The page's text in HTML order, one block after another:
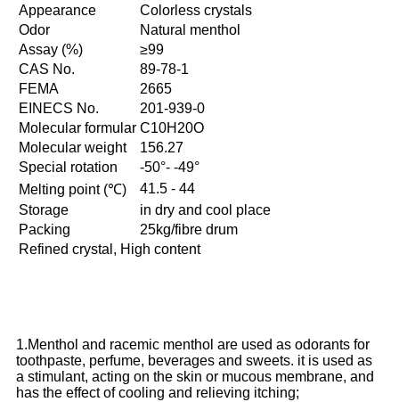
Appearance
Colorless crystals
Odor
Natural menthol
Assay (%)
≥99
CAS No.
89-78-1
FEMA
2665
EINECS No.
201-939-0
Molecular formular C10H20O
Molecular weight
156.27
Special rotation
-50°- -49°
Melting point (℃)
41.5 - 44
Storage
in dry and cool place
Packing
25kg/fibre drum
Refined crystal, High content
1.Menthol and racemic menthol are used as odorants for
toothpaste, perfume, beverages and sweets. it is used as
a stimulant, acting on the skin or mucous membrane, and
has the effect of cooling and relieving itching;